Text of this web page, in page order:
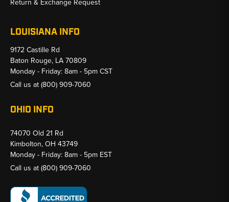
Return & Exchange Request
LOUISIANA INFO
9172 Castille Rd
Baton Rouge, LA 70809
Monday - Friday: 8am - 5pm CST
Call us at(800) 909-7060
OHIO INFO
74070 Old 21 Rd
Kimbolton, OH 43749
Monday - Friday: 8am - 5pm EST
Call us at(800) 909-7060